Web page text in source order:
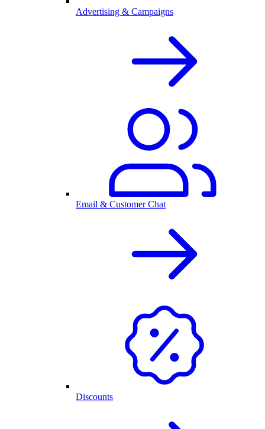
Advertising & Campaigns
Email & Customer Chat
Discounts